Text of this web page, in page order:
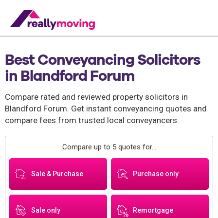
Best Conveyancing Solicitors
in Blandford Forum
Compare rated and reviewed property solicitors in
Blandford Forum. Get instant conveyancing quotes and
compare fees from trusted local conveyancers.
Compare up to 5 quotes for...
Sale & Purchase Purchase only
Sale only Remortgage